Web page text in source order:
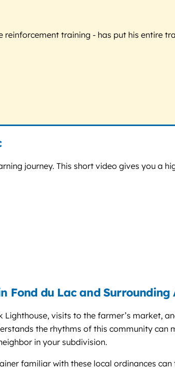
training - has put his entire
journey. This short video gives you a
Fond du Lac and Surrounding
visits to the farmer’s market,
the rhythms of this community
in your subdivision.
familiar with these local ordinances